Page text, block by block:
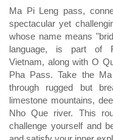
Ma Pi Leng pass,
spectacular yet
whose name means
language, is part of
Vietnam, along with O
Pha Pass. Take the
through rugged but
limestone mountains,
Nho Que river. This
challenge yourself and